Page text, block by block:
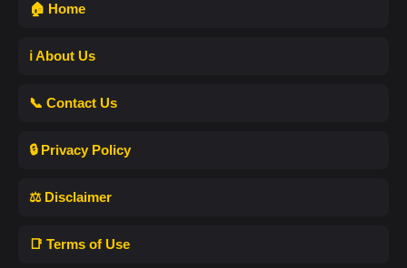
🏠 Home
ℹ️ About Us
📞 Contact Us
🔒 Privacy Policy
⚖️ Disclaimer
📑 Terms of Use